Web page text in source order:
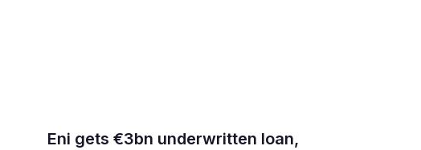
Eni gets €3bn underwritten loan,